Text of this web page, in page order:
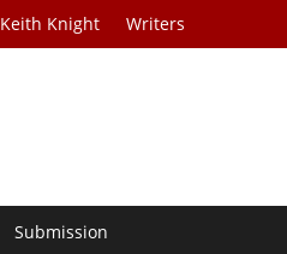
Keith Knight Writers
Submission